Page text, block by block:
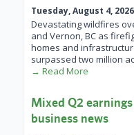
Tuesday, August 4, 2026
Devastating wildfires
and Vernon, BC as
homes and
surpassed two million
→ Read More
Mixed Q2
business news